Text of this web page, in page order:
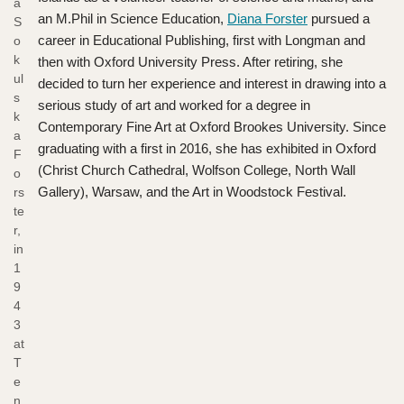
a
S
o
k
ul
s
k
a
F
o
rs
te
r,
in
1
9
4
3
at
T
e
n
an M.Phil in Science Education, Diana Forster pursued a
career in Educational Publishing, first with Longman and
then with Oxford University Press. After retiring, she
decided to turn her experience and interest in drawing into a
serious study of art and worked for a degree in
Contemporary Fine Art at Oxford Brookes University. Since
graduating with a first in 2016, she has exhibited in Oxford
(Christ Church Cathedral, Wolfson College, North Wall
Gallery), Warsaw, and the Art in Woodstock Festival.